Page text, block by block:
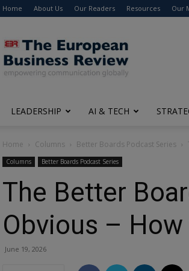
Home About Us Our Readers Resources Our
The
European
Business
Review
LEADERSHIP AI & TECH
Home Columns Better Boards Podcast Series
Columns Better Boards Podcast Series
The Better
Obvious –
June 19, 2026